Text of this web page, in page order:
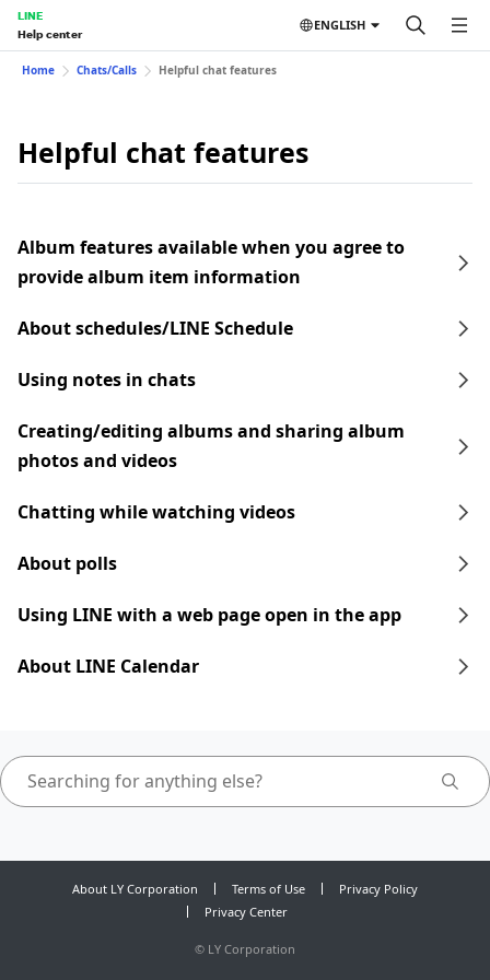
LINE
Help center
ENGLISH
Home Chats/Calls Helpful chat features
Helpful chat features
Album features available when you agree to
provide album item information
About schedules/LINE Schedule
Using notes in chats
Creating/editing albums and sharing album
photos and videos
Chatting while watching videos
About polls
Using LINE with a web page open in the app
About LINE Calendar
About LY Corporation Terms of Use
Privacy Policy
Privacy Center
© LY Corporation